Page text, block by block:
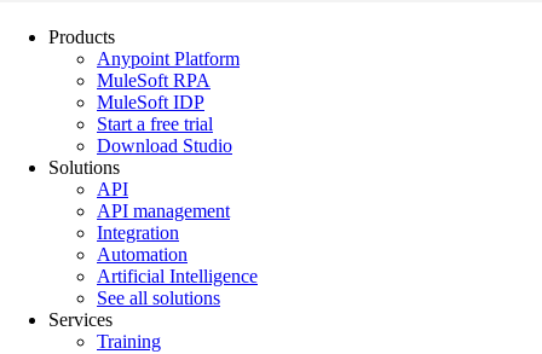
Products
Anypoint Platform
MuleSoft RPA
MuleSoft IDP
Start a free trial
Download Studio
Solutions
API
API management
Integration
Automation
Artificial Intelligence
See all solutions
Services
Training